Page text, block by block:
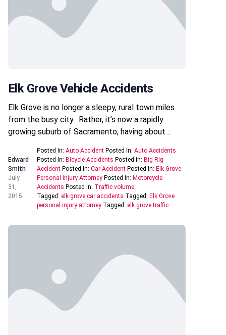
Elk Grove Vehicle Accidents
Elk Grove is no longer a sleepy, rural town miles
from the busy city. Rather, it’s now a rapidly
growing suburb of Sacramento, having about…
Edward
Smith
July
31,
2015
Posted In: Auto Accident Posted In: Auto Accidents
Posted In: Bicycle Accidents Posted In: Big Rig
Accident Posted In: Car Accident Posted In: Elk Grove
Personal Injury Attorney Posted In: Motorcycle
Accidents Posted In: Traffic volume
Tagged: elk grove car accidents Tagged: Elk Grove
personal injury attorney Tagged: elk grove traffic